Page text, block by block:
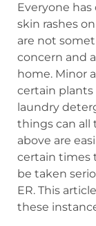
Everyone
skin rashes
are not
concern and
home. Minor
certain plants
laundry
things can all
above are
certain times
be taken
ER. This
these